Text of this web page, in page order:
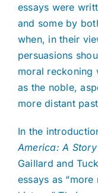
essays were
and some by
when, in their
persuasions
moral reckoning
as the noble,
more distant
In the
America: A
Gaillard and
essays as